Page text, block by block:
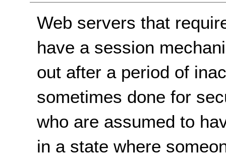
Web servers that
have a session
out after a period of
sometimes done for
who are assumed to
in a state where